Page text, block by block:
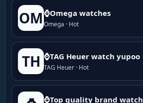
OM ⌚Omega watches
Omega · Hot
TH ⌚TAG Heuer watch yupoo
TAG Heuer · Hot
⌚Top quality brand watch